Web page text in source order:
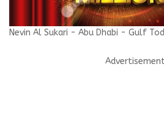
Nevin Al Sukari - Abu Dhabi - Gulf